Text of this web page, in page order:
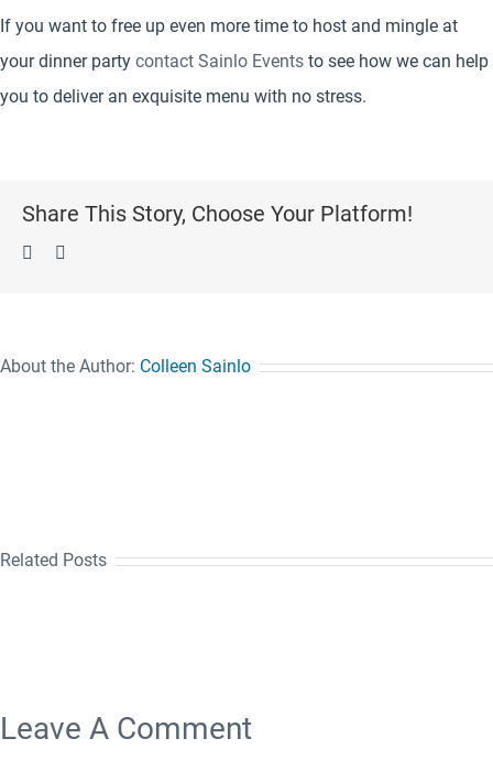
If you want to free up even more time to host and mingle at
your dinner party contact Sainlo Events to see how we can help
you to deliver an exquisite menu with no stress.
Share This Story, Choose Your Platform!
Facebook
About the Author: Colleen Sainlo
Related Posts
Leave A Comment